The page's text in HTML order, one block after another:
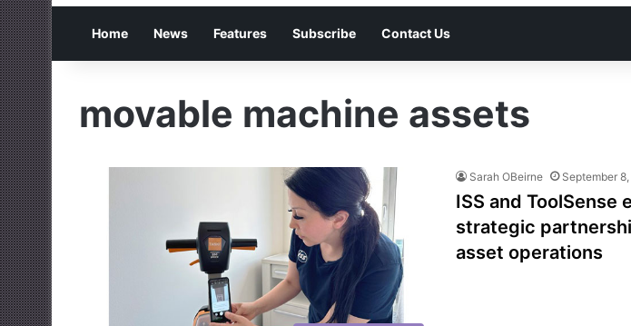
Home News Features Subscribe Contact Us
movable machine assets
Sarah OBeirne September
ISS and ToolSense
strategic
asset operations